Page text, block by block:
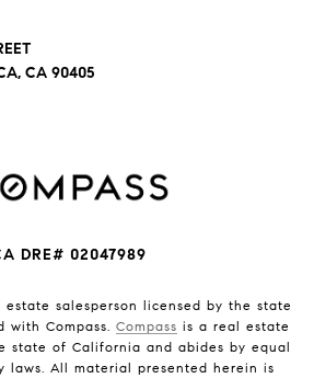
CA 90405
DRE# 02047989
salesperson licensed by the state
Compass. Compass is a real estate
state of California and abides by equal
laws. All material presented herein is